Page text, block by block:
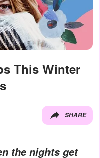
This Winter
SHARE
the nights get